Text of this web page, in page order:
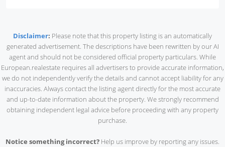
Disclaimer: Please note that this property listing is an automatically
generated advertisement. The descriptions have been rewritten by our AI
agent and should not be considered official property particulars. While
European.realestate requires all advertisers to provide accurate information,
we do not independently verify the details and cannot accept liability for any
inaccuracies. Always contact the listing agent directly for the most accurate
and up-to-date information about the property. We strongly recommend
obtaining independent legal advice before proceeding with any property
purchase.
Notice something incorrect? Help us improve by reporting any issues.